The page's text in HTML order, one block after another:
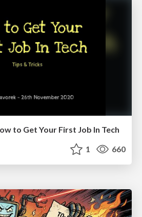
to Get Your First Job In Tech
1 660